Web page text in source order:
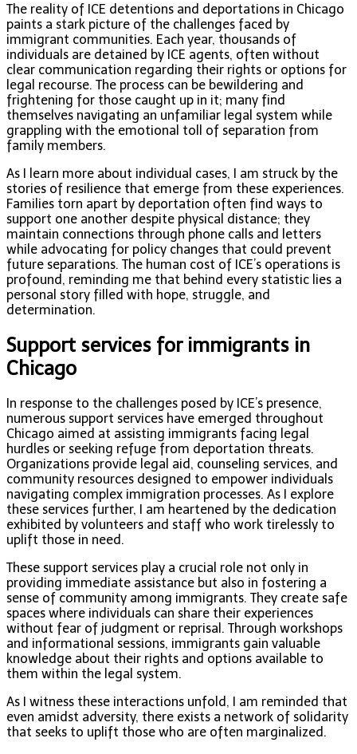
The reality of ICE detentions and deportations in Chicago
paints a stark picture of the challenges faced by
immigrant communities. Each year, thousands of
individuals are detained by ICE agents, often without
clear communication regarding their rights or options for
legal recourse. The process can be bewildering and
frightening for those caught up in it; many find
themselves navigating an unfamiliar legal system while
grappling with the emotional toll of separation from
family members.
As I learn more about individual cases, I am struck by the
stories of resilience that emerge from these experiences.
Families torn apart by deportation often find ways to
support one another despite physical distance; they
maintain connections through phone calls and letters
while advocating for policy changes that could prevent
future separations. The human cost of ICE’s operations is
profound, reminding me that behind every statistic lies a
personal story filled with hope, struggle, and
determination.
Support services for immigrants in
Chicago
In response to the challenges posed by ICE’s presence,
numerous support services have emerged throughout
Chicago aimed at assisting immigrants facing legal
hurdles or seeking refuge from deportation threats.
Organizations provide legal aid, counseling services, and
community resources designed to empower individuals
navigating complex immigration processes. As I explore
these services further, I am heartened by the dedication
exhibited by volunteers and staff who work tirelessly to
uplift those in need.
These support services play a crucial role not only in
providing immediate assistance but also in fostering a
sense of community among immigrants. They create safe
spaces where individuals can share their experiences
without fear of judgment or reprisal. Through workshops
and informational sessions, immigrants gain valuable
knowledge about their rights and options available to
them within the legal system.
As I witness these interactions unfold, I am reminded that
even amidst adversity, there exists a network of solidarity
that seeks to uplift those who are often marginalized.